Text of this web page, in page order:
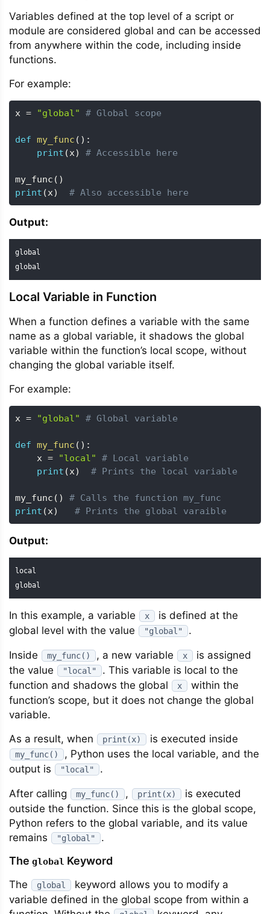
Variables defined at the top level of a script or
module are considered global and can be accessed
from anywhere within the code, including inside
functions.
For example:
x = "global" # Global scope
def my_func ( ) :
print (x) # Accessible here
my_func ( )
print (x) # Also accessible here
Output:
global
global
Local Variable in Function
When a function defines a variable with the same
name as a global variable, it shadows the global
variable within the function’s local scope, without
changing the global variable itself.
For example:
x = "global" # Global variable
def my_func ( ) :
    x
= "local"
# Local variable
print (x) # Prints the local variable
my_func ( )
# Calls the function my_func
print (x) # Prints the global varaible
Output:
local
global
In this example, a variable x
is defined at the
global level with the value
"global" .
Inside my_func() , a new variable x
is assigned
the value
"local"
. This variable is local to the
function and shadows the global
x
within the
function’s scope, but it does not change the global
variable.
As a result, when
print(x) is executed inside
my_func()
, Python uses the local variable, and the
output is
"local" .
After calling my_func() , print(x)
is executed
outside the function. Since this is the global scope,
Python refers to the global variable, and its value
remains
"global" .
The global Keyword
The global
keyword allows you to modify a
variable defined in the global scope from within a